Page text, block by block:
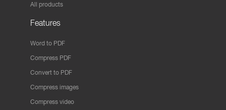
All products
Features
Word to PDF
Compress PDF
Convert to PDF
Compress images
Compress video